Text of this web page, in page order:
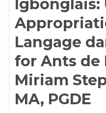
Igbonglais:
Langage
for Ants de
Miriam
MA, PGDE